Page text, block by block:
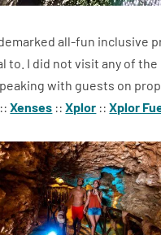
all-fun inclusive
I did not visit any of
with guests on
::Xenses ::Xplor ::Xplor